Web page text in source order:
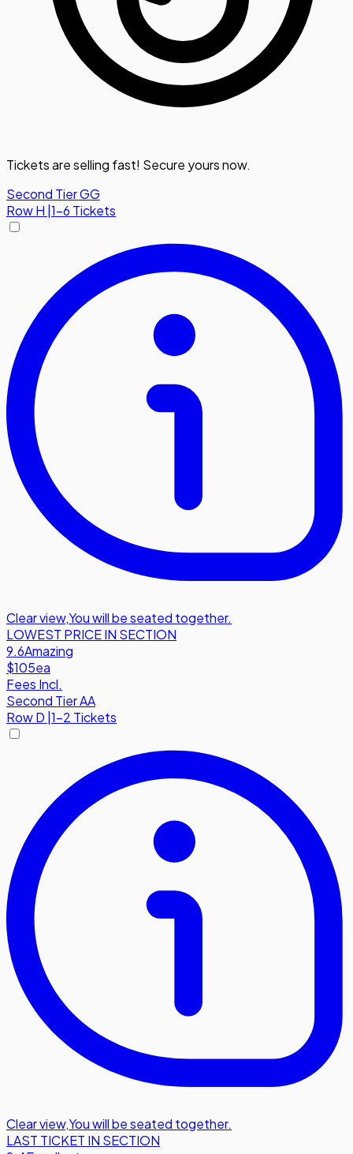
Tickets are selling fast! Secure yours now.
Second Tier GG
RowH 1-6 Tickets
Clear view,You will be seated together.
LOWEST PRICE IN SECTION
9.6Amazing
$105ea
Fees Incl.
Second Tier AA
RowD |1-2 Tickets
Clear view,You will be seated together.
LAST TICKET IN SECTION